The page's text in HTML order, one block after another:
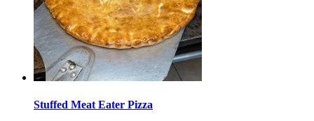
Stuffed Meat Eater Pizza